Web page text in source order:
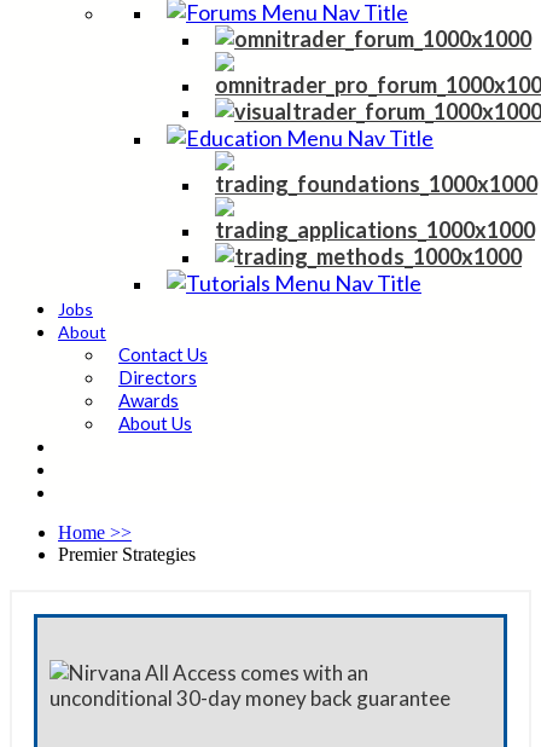
Jobs
About
Contact Us
Directors
Awards
About Us
Home >>
Premier Strategies